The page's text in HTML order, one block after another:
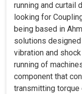
running and curtail
looking for
being based in
solutions
vibration and
running of
component that
transmitting